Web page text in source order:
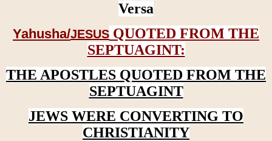
Versa
Yahusha/JESUS QUOTED FROM THE
SEPTUAGINT:
THE APOSTLES QUOTED FROM THE
SEPTUAGINT
JEWS WERE CONVERTING TO
CHRISTIANITY